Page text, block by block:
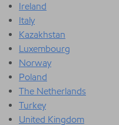
Ireland
Italy
Kazakhstan
Luxembourg
Norway
Poland
The Netherlands
Turkey
United Kingdom